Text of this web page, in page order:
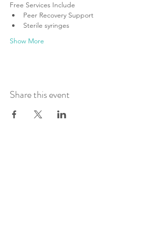
Free Services Include
Peer Recovery Support
Sterile syringes
Show More
Share this event